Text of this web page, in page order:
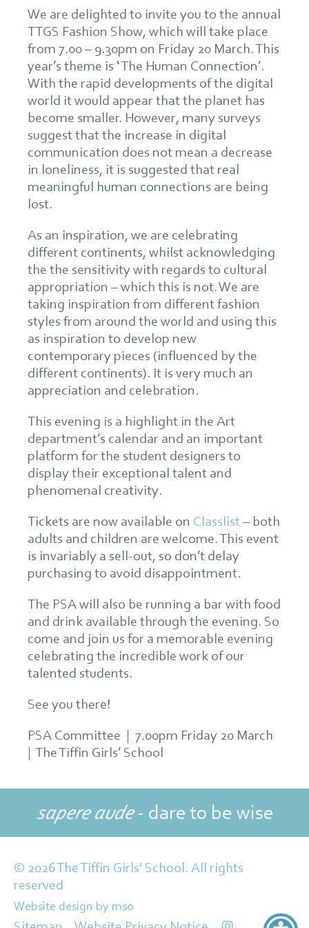
We are delighted to invite you to the annual
TTGS Fashion Show, which will take place
from 7.00 – 9.30pm on Friday 20 March. This
year’s theme is ‘ The Human Connection’.
With the rapid developments of the digital
world it would appear that the planet has
become smaller. However, many surveys
suggest that the increase in digital
communication does not mean a decrease
in loneliness, it is suggested that real
meaningful human connections are being
lost.
As an inspiration, we are celebrating
different continents, whilst acknowledging
the the sensitivity with regards to cultural
appropriation – which this is not. We are
taking inspiration from different fashion
styles from around the world and using this
as inspiration to develop new
contemporary pieces (influenced by the
different continents). It is very much an
appreciation and celebration.
This evening is a highlight in the Art
department’s calendar and an important
platform for the student designers to
display their exceptional talent and
phenomenal creativity.
Tickets are now available on Classlist– both
adults and children are welcome. This event
is invariably a sell-out, so don’t delay
purchasing to avoid disappointment.
The PSA will also be running a bar with food
and drink available through the evening. So
come and join us for a memorable evening
celebrating the incredible work of our
talented students.
See you there!
PSA Committee | 7.00pm Friday 20 March
| The Tiffin Girls’ School
sapere aude- dare to be wise
© 2026 The Tiffin Girls' School. All rights
reserved
Website design by mso